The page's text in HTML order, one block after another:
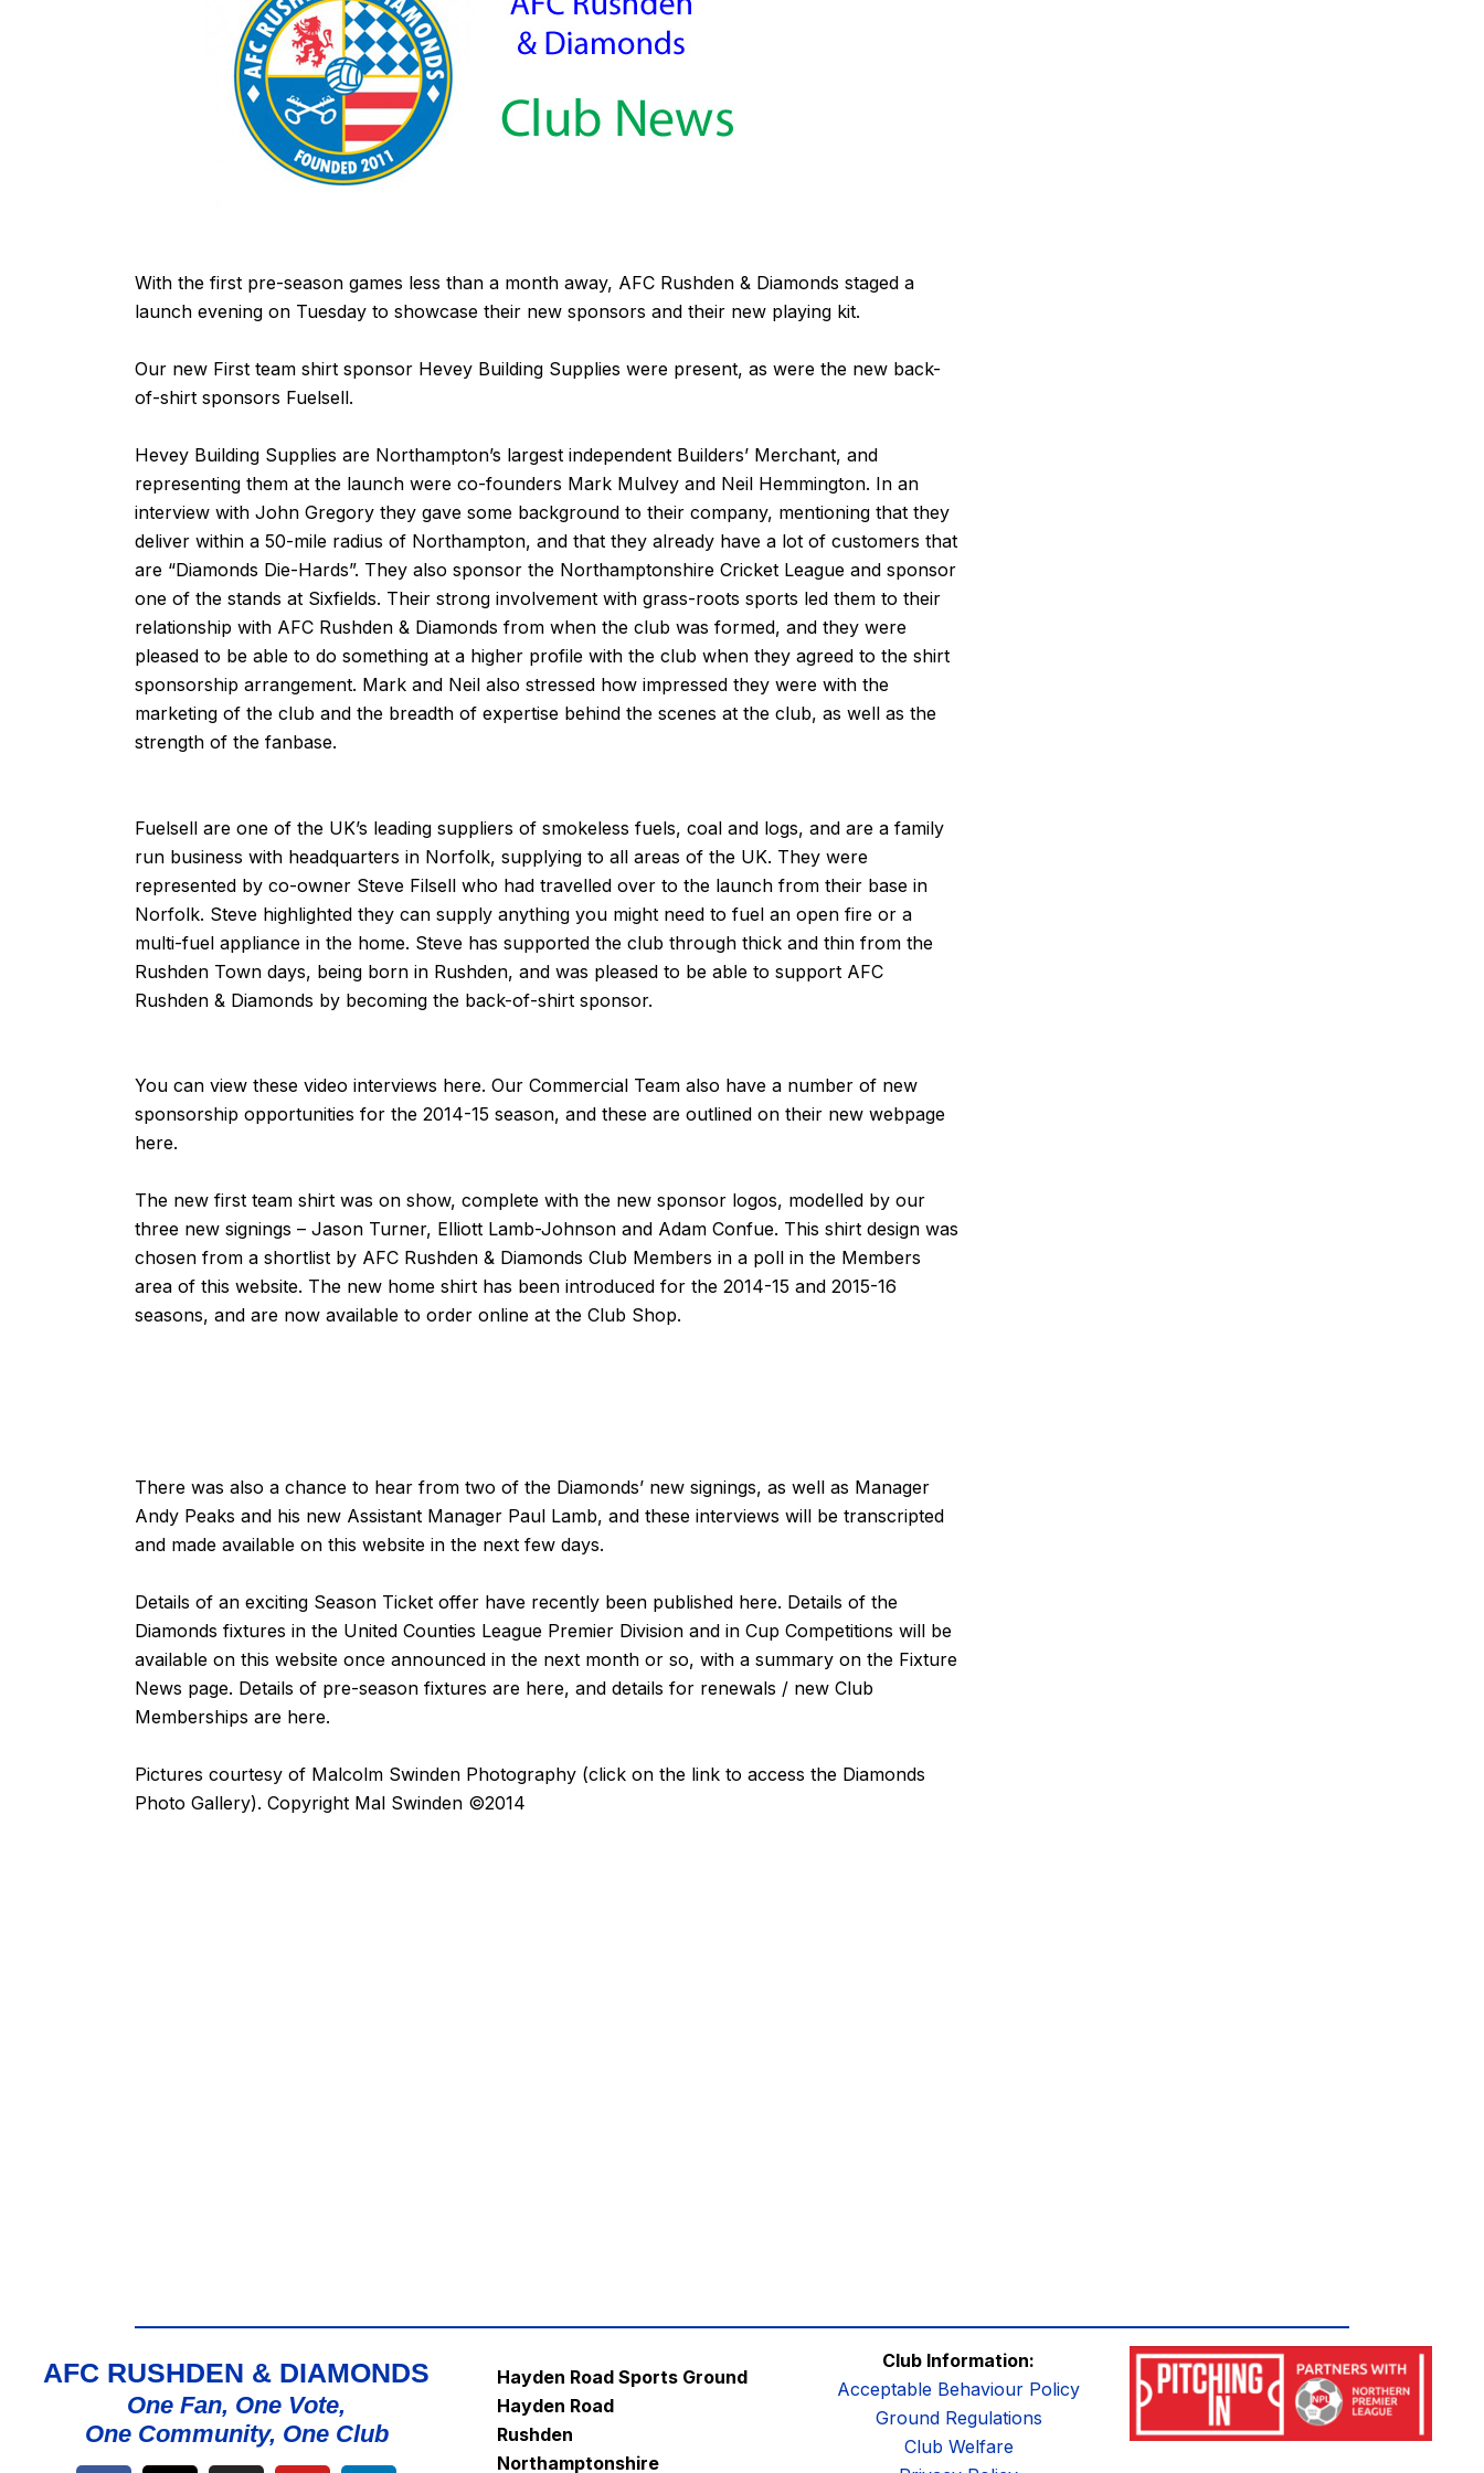
With the first pre-season games less than a month away, AFC Rushden & Diamonds staged a
launch evening on Tuesday to showcase their new sponsors and their new playing kit.
Our new First team shirt sponsor Hevey Building Supplies were present, as were the new back-
of-shirt sponsors Fuelsell.
Hevey Building Supplies are Northampton’s largest independent Builders’ Merchant, and
representing them at the launch were co-founders Mark Mulvey and Neil Hemmington. In an
interview with John Gregory they gave some background to their company, mentioning that they
deliver within a 50-mile radius of Northampton, and that they already have a lot of customers that
are “Diamonds Die-Hards”. They also sponsor the Northamptonshire Cricket League and sponsor
one of the stands at Sixfields. Their strong involvement with grass-roots sports led them to their
relationship with AFC Rushden & Diamonds from when the club was formed, and they were
pleased to be able to do something at a higher profile with the club when they agreed to the shirt
sponsorship arrangement. Mark and Neil also stressed how impressed they were with the
marketing of the club and the breadth of expertise behind the scenes at the club, as well as the
strength of the fanbase.
Fuelsell are one of the UK’s leading suppliers of smokeless fuels, coal and logs, and are a family
run business with headquarters in Norfolk, supplying to all areas of the UK. They were
represented by co-owner Steve Filsell who had travelled over to the launch from their base in
Norfolk. Steve highlighted they can supply anything you might need to fuel an open fire or a
multi-fuel appliance in the home. Steve has supported the club through thick and thin from the
Rushden Town days, being born in Rushden, and was pleased to be able to support AFC
Rushden & Diamonds by becoming the back-of-shirt sponsor.
You can view these video interviews here. Our Commercial Team also have a number of new
sponsorship opportunities for the 2014-15 season, and these are outlined on their new webpage
here.
The new first team shirt was on show, complete with the new sponsor logos, modelled by our
three new signings – Jason Turner, Elliott Lamb-Johnson and Adam Confue. This shirt design was
chosen from a shortlist by AFC Rushden & Diamonds Club Members in a poll in the Members
area of this website. The new home shirt has been introduced for the 2014-15 and 2015-16
seasons, and are now available to order online at the Club Shop.
There was also a chance to hear from two of the Diamonds’ new signings, as well as Manager
Andy Peaks and his new Assistant Manager Paul Lamb, and these interviews will be transcripted
and made available on this website in the next few days.
Details of an exciting Season Ticket offer have recently been published here. Details of the
Diamonds fixtures in the United Counties League Premier Division and in Cup Competitions will be
available on this website once announced in the next month or so, with a summary on the Fixture
News page. Details of pre-season fixtures are here, and details for renewals / new Club
Memberships are here.
Pictures courtesy of Malcolm Swinden Photography (click on the link to access the Diamonds
Photo Gallery). Copyright Mal Swinden ©2014
AFC RUSHDEN & DIAMONDS
One Fan, One Vote,
One Community, One Club
Hayden Road Sports Ground
Hayden Road
Rushden
Northamptonshire
Club Information:
Acceptable Behaviour Policy
Ground Regulations
Club Welfare